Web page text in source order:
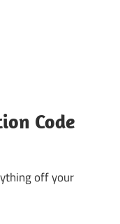
Code
off your